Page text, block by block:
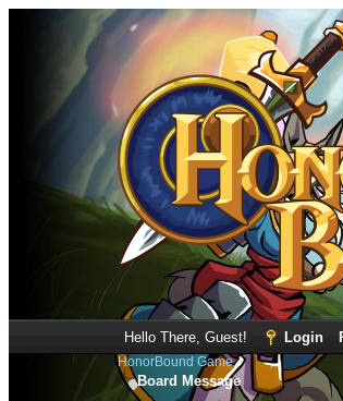
Hello There, Guest! Login
HonorBound Game
Board Message